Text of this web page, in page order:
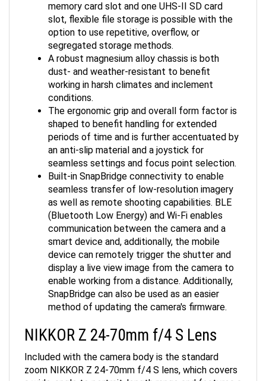
slot, flexible file storage is possible with the
option to use repetitive, overflow, or
segregated storage methods.
A robust magnesium alloy chassis is both
dust- and weather-resistant to benefit
working in harsh climates and inclement
conditions.
The ergonomic grip and overall form factor is
shaped to benefit handling for extended
periods of time and is further accentuated by
an anti-slip material and a joystick for
seamless settings and focus point selection.
Built-in SnapBridge connectivity to enable
seamless transfer of low-resolution imagery
as well as remote shooting capabilities. BLE
(Bluetooth Low Energy) and Wi-Fi enables
communication between the camera and a
smart device and, additionally, the mobile
device can remotely trigger the shutter and
display a live view image from the camera to
enable working from a distance. Additionally,
SnapBridge can also be used as an easier
method of updating the camera's firmware.
NIKKOR Z 24-70mm f/4 S Lens
zoom NIKKOR Z 24-70mm f/4 S lens, which covers
a wide-angle to portrait-length range and features a